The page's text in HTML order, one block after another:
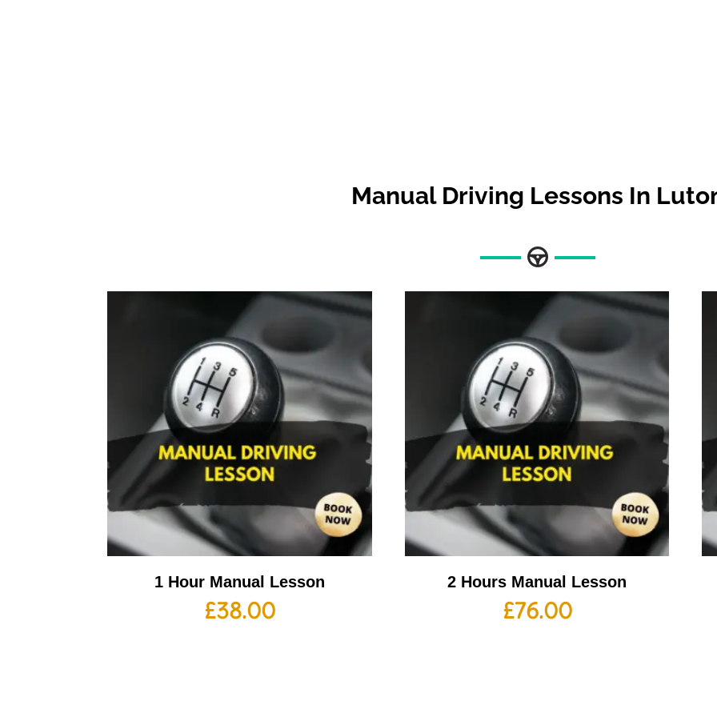
Manual Driving Lessons In
1 Hour Manual Lesson
£38.00
2 Hours Manual Lesson
£76.00